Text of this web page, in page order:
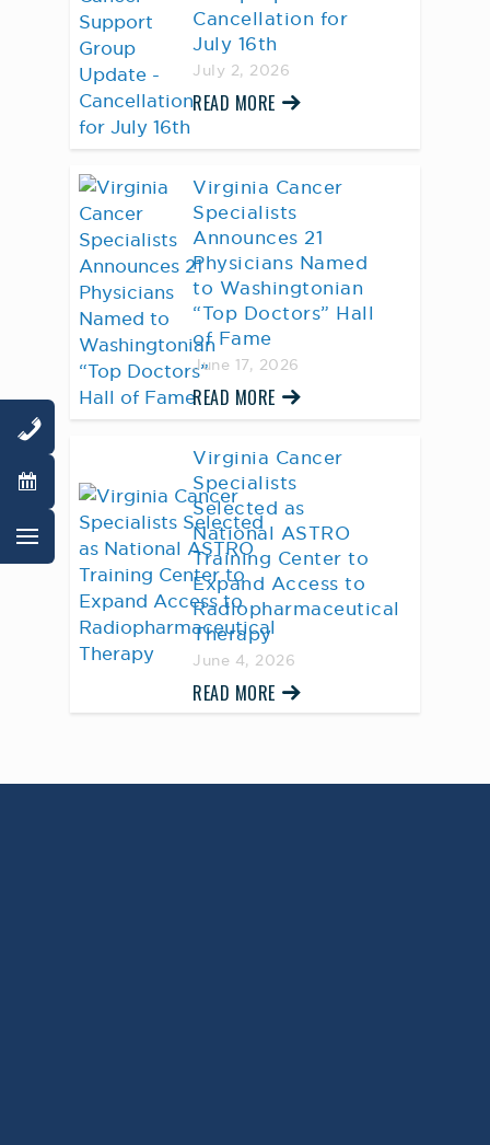
Cancellation for
July 16th
July 2, 2026
READ MORE
Virginia Cancer
Specialists
Announces 21
Physicians Named
to Washingtonian
“Top Doctors” Hall
of Fame
June 17, 2026
READ MORE
Virginia Cancer
Specialists
Selected as
National ASTRO
Training Center to
Expand Access to
Radiopharmaceutical
Therapy
June 4, 2026
READ MORE